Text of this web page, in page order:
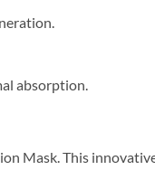
absorption.
Mask. This